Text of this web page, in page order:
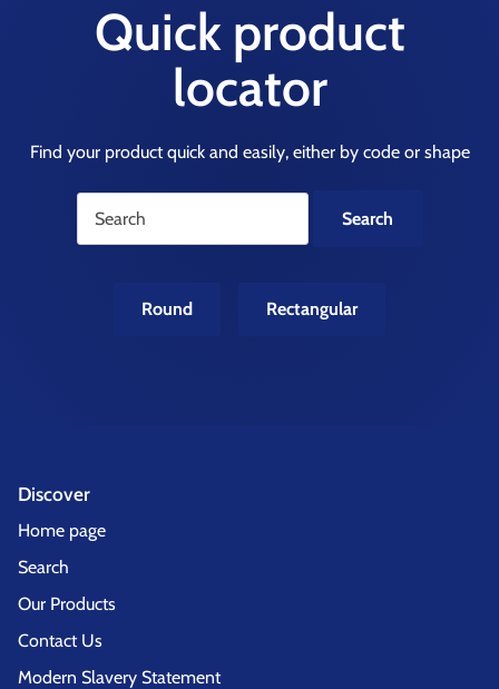
Quick product
locator
Find your product quick and easily, either by code or shape
Round Rectangular
Discover
Home page
Search
Our Products
Contact Us
Modern Slavery Statement